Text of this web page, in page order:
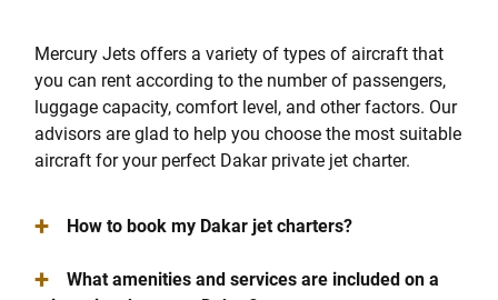
Mercury Jets offers a variety of types of aircraft that
you can rent according to the number of passengers,
luggage capacity, comfort level, and other factors. Our
advisors are glad to help you choose the most suitable
aircraft for your perfect Dakar private jet charter.
+ How to book my Dakar jet charters?
+
What amenities and services are included on a